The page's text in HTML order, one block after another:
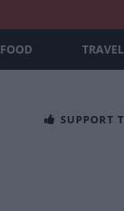
FOOD TRAVEL
SUPPORT